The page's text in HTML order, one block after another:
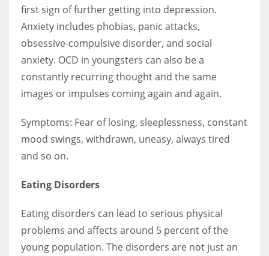
first sign of further getting into depression.
Anxiety includes phobias, panic attacks,
obsessive-compulsive disorder, and social
anxiety. OCD in youngsters can also be a
constantly recurring thought and the same
images or impulses coming again and again.
Symptoms: Fear of losing, sleeplessness, constant
mood swings, withdrawn, uneasy, always tired
and so on.
Eating Disorders
Eating disorders can lead to serious physical
problems and affects around 5 percent of the
young population. The disorders are not just an